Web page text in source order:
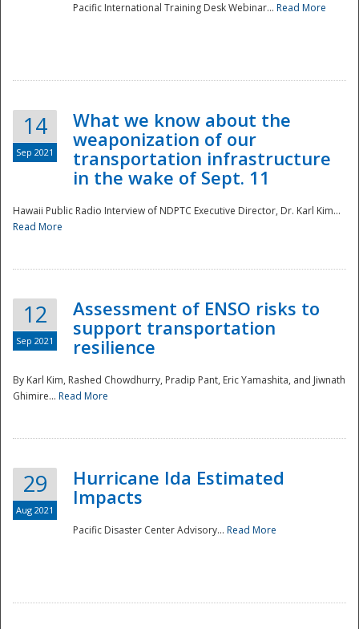
Disaster
Pacific International Training Desk Webinar... Read More
14
Sep 2021
What we know about the
weaponization of our
transportation infrastructure
in the wake of Sept. 11
Hawaii Public Radio Interview of NDPTC Executive Director, Dr. Karl Kim...
Read More
12
Sep 2021
Assessment of ENSO risks to
support transportation
resilience
By Karl Kim, Rashed Chowdhurry, Pradip Pant, Eric Yamashita, and Jiwnath
Ghimire... Read More
29
Aug 2021
Hurricane Ida Estimated
Impacts
Pacific Disaster Center Advisory... Read More